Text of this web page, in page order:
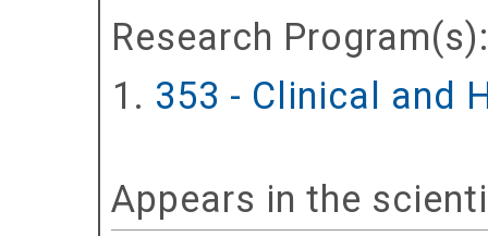
Research Program(s):
353 - Clinical and
Appears in the